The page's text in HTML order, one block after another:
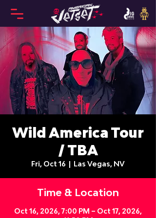
Wild America Tour
/ TBA
Fri, Oct 16
  |
Las Vegas, NV
Time & Location
Oct 16, 2026, 7:00 PM – Oct 17, 2026,